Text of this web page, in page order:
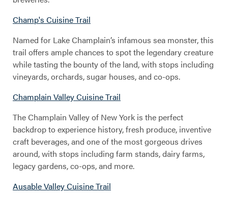
Champ's Cuisine Trail
Named for Lake Champlain’s infamous sea monster, this
trail offers ample chances to spot the legendary creature
while tasting the bounty of the land, with stops including
vineyards, orchards, sugar houses, and co-ops.
Champlain Valley Cuisine Trail
The Champlain Valley of New York is the perfect
backdrop to experience history, fresh produce, inventive
craft beverages, and one of the most gorgeous drives
around, with stops including farm stands, dairy farms,
legacy gardens, co-ops, and more.
Ausable Valley Cuisine Trail